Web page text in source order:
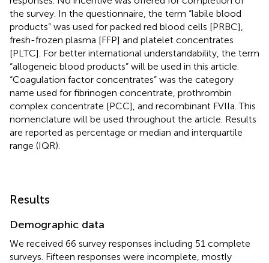
the survey. In the questionnaire, the term “labile blood
products” was used for packed red blood cells [PRBC],
fresh-frozen plasma [FFP] and platelet concentrates
[PLTC]. For better international understandability, the term
“allogeneic blood products” will be used in this article.
“Coagulation factor concentrates” was the category
name used for fibrinogen concentrate, prothrombin
complex concentrate [PCC], and recombinant FVIIa. This
nomenclature will be used throughout the article. Results
are reported as percentage or median and interquartile
range (IQR).
Results
Demographic data
We received 66 survey responses including 51 complete
surveys. Fifteen responses were incomplete, mostly